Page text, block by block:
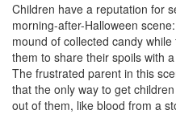
Children have a reputation for
morning-after-Halloween
mound of collected candy
them to share their spoils with
The frustrated parent in this
that the only way to get
out of them, like blood from a